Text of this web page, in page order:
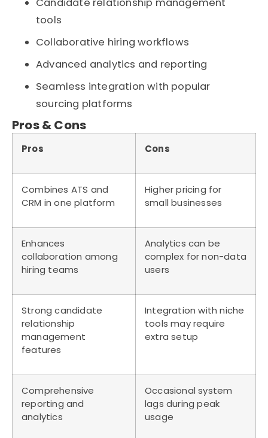
tools
Collaborative hiring workflows
Advanced analytics and reporting
Seamless integration with popular
sourcing platforms
Pros & Cons
Pros Cons
Combines ATS and
CRM in one platform
Higher pricing for
small businesses
Enhances
collaboration among
hiring teams
Analytics can be
complex for non-data
users
Strong candidate
relationship
management
features
Integration with niche
tools may require
extra setup
Comprehensive
reporting and
analytics
Occasional system
lags during peak
usage